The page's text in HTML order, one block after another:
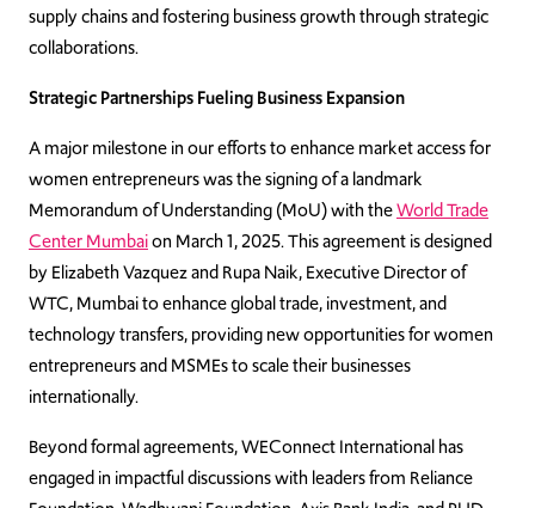
supply chains and fostering business growth through strategic
collaborations.
Strategic Partnerships Fueling Business Expansion
A major milestone in our efforts to enhance market access for
women entrepreneurs was the signing of a landmark
Memorandum of Understanding (MoU) with theWorld Trade
Center Mumbaion March 1, 2025. This agreement is designed
by Elizabeth Vazquez and Rupa Naik, Executive Director of
WTC, Mumbai to enhance global trade, investment, and
technology transfers, providing new opportunities for women
entrepreneurs and MSMEs to scale their businesses
internationally.
Beyond formal agreements, WEConnect International has
engaged in impactful discussions with leaders from Reliance